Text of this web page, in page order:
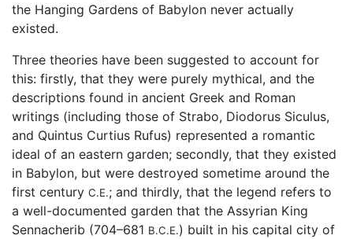
the Hanging Gardens of Babylon never actually
existed.
Three theories have been suggested to account for
this: firstly, that they were purely mythical, and the
descriptions found in ancient Greek and Roman
writings (including those of Strabo, Diodorus Siculus,
and Quintus Curtius Rufus) represented a romantic
ideal of an eastern garden; secondly, that they existed
in Babylon, but were destroyed sometime around the
first century C.E.; and thirdly, that the legend refers to
a well-documented garden that the Assyrian King
Sennacherib (704–681 B.C.E.) built in his capital city of